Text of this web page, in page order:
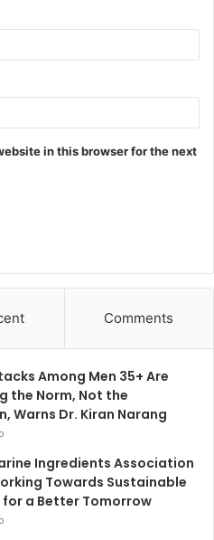
in this browser for the next
Comments
Among Men 35+ Are
the Norm, Not the
Warns Dr. Kiran Narang
Ingredients Association
Towards Sustainable
for a Better Tomorrow